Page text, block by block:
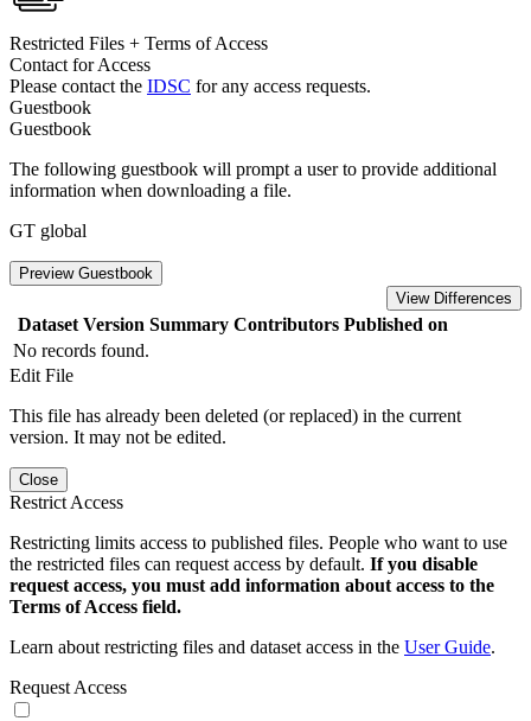
Restricted Files + Terms of Access
Contact for Access
Please contact the IDSC for any access requests.
Guestbook
Guestbook
The following guestbook will prompt a user to provide additional
information when downloading a file.
GT global
Preview Guestbook
View Differences
Dataset Version Summary Contributors Published on
No records found.
Edit File
This file has already been deleted (or replaced) in the current
version. It may not be edited.
Close
Restrict Access
Restricting limits access to published files. People who want to use
the restricted files can request access by default. If you disable
request access, you must add information about access to the
Terms of Access field.
Learn about restricting files and dataset access in the User Guide.
Request Access